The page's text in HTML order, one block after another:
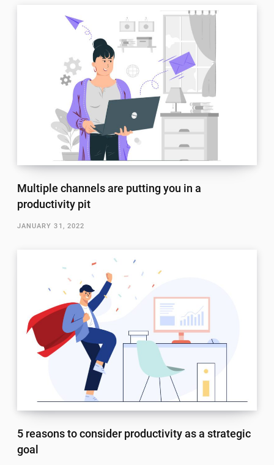
Multiple channels are putting you in a
productivity pit
JANUARY 31, 2022
5 reasons to consider productivity as a strategic
goal